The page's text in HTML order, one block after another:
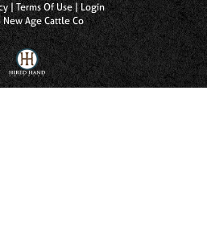
Terms Of Use
Login
Age Cattle Co